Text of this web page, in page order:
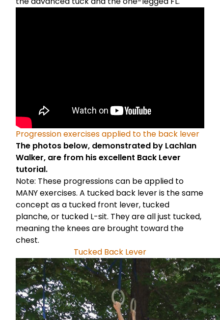
Progression exercises applied to the back lever
The photos below, demonstrated by Lachlan
Walker, are from his excellent Back Lever
tutorial.
Note: These progressions can be applied to
MANY exercises. A tucked back lever is the same
concept as a tucked front lever, tucked
planche, or tucked L-sit. They are all just tucked,
meaning the knees are brought toward the
chest.
Tucked Back Lever